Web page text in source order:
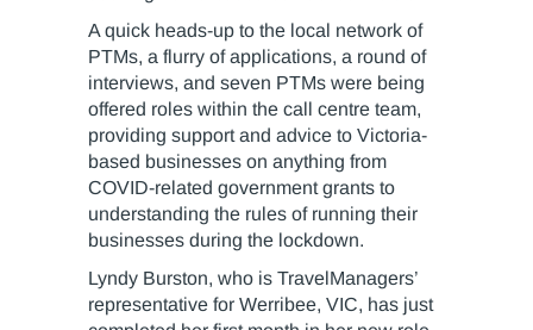
A quick heads-up to the local network of
PTMs, a flurry of applications, a round of
interviews, and seven PTMs were being
offered roles within the call centre team,
providing support and advice to Victoria-
based businesses on anything from
COVID-related government grants to
understanding the rules of running their
businesses during the lockdown.
Lyndy Burston, who is TravelManagers’
representative for Werribee, VIC, has just